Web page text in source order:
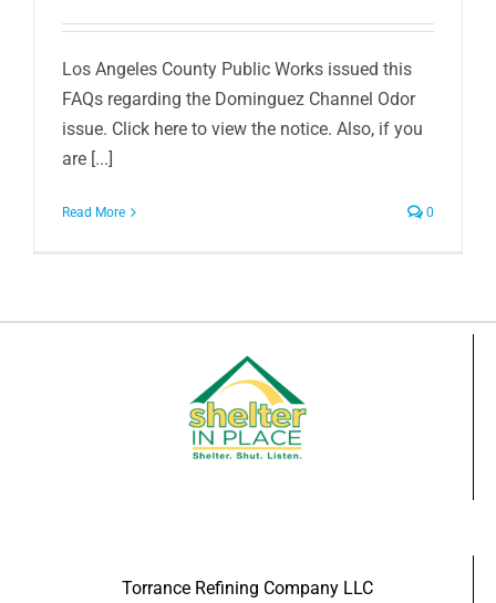
Los Angeles County Public Works issued this
FAQs regarding the Dominguez Channel Odor
issue. Click here to view the notice. Also, if you
are [...]
Read More 0
Torrance Refining Company LLC